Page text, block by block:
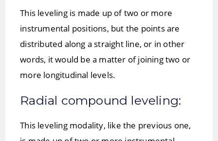
This leveling is made up of two or more
instrumental positions, but the points are
distributed along a straight line, or in other
words, it would be a matter of joining two or
more longitudinal levels.
Radial compound leveling:
This leveling modality, like the previous one,